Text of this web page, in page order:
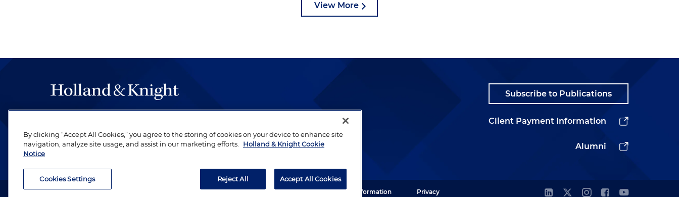
View More
be legal work of the highest quality, performed by well-prepared lawyers who
revere their profession and are devoted to their clients.
Subscribe to Publications
Client Payment Information
Alumni
Attorney Advertising. Copyright © 1996–2026 Holland & Knight LLP. All rights reserved. Legal Information Privacy
By clicking “Accept All Cookies,” you agree to the storing of cookies on your device to enhance site
navigation, analyze site usage, and assist in our marketing efforts.
Holland & Knight Cookie
Notice
Cookies Settings Reject All Accept All Cookies